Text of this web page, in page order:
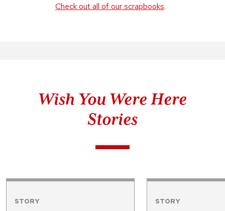
Check out all of our scrapbooks.
Wish You Were Here
Stories
STORY STORY